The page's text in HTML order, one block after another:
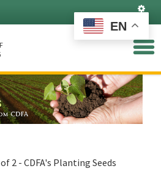
2 - CDFA's Planting Seeds
EN